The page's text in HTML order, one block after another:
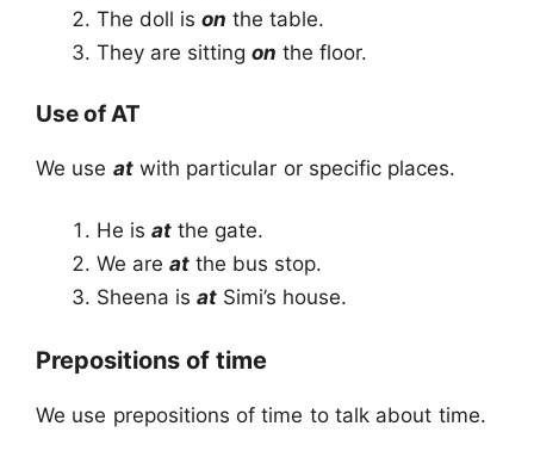
The doll is on the table.
They are sitting on the floor.
Use of AT
We use atwith particular or specific places.
He is at the gate.
We are at the bus stop.
Sheena is at Simi’s house.
Prepositions of time
We use prepositions of time to talk about time.